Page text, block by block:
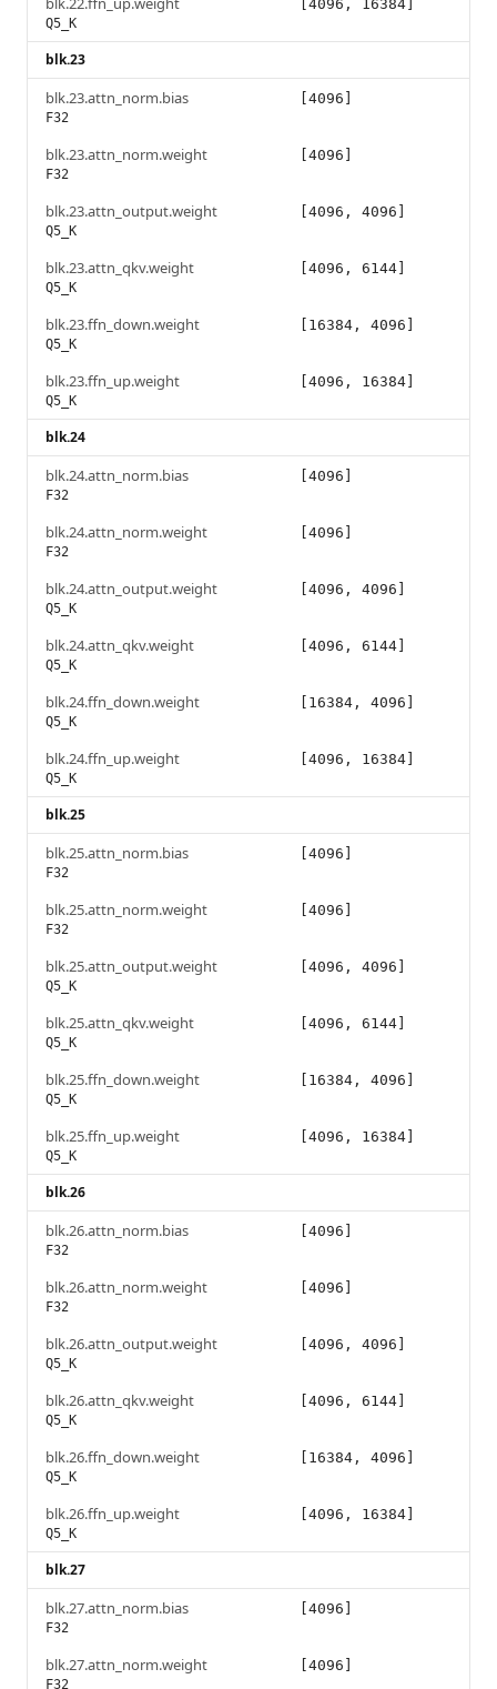
Q5_K
[4096, 16384]
blk.23
blk.23.attn_norm.bias
F32
[4096]
blk.23.attn_norm.weight
F32
[4096]
blk.23.attn_output.weight
Q5_K
[4096, 4096]
blk.23.attn_qkv.weight
Q5_K
[4096, 6144]
blk.23.ffn_down.weight
Q5_K
[16384, 4096]
blk.23.ffn_up.weight
Q5_K
[4096, 16384]
blk.24
blk.24.attn_norm.bias
F32
[4096]
blk.24.attn_norm.weight
F32
[4096]
blk.24.attn_output.weight
Q5_K
[4096, 4096]
blk.24.attn_qkv.weight
Q5_K
[4096, 6144]
blk.24.ffn_down.weight
Q5_K
[16384, 4096]
blk.24.ffn_up.weight
Q5_K
[4096, 16384]
blk.25
blk.25.attn_norm.bias
F32
[4096]
blk.25.attn_norm.weight
F32
[4096]
blk.25.attn_output.weight
Q5_K
[4096, 4096]
blk.25.attn_qkv.weight
Q5_K
[4096, 6144]
blk.25.ffn_down.weight
Q5_K
[16384, 4096]
blk.25.ffn_up.weight
Q5_K
[4096, 16384]
blk.26
blk.26.attn_norm.bias
F32
[4096]
blk.26.attn_norm.weight
F32
[4096]
blk.26.attn_output.weight
Q5_K
[4096, 4096]
blk.26.attn_qkv.weight
Q5_K
[4096, 6144]
blk.26.ffn_down.weight
Q5_K
[16384, 4096]
blk.26.ffn_up.weight
Q5_K
[4096, 16384]
blk.27
blk.27.attn_norm.bias
F32
[4096]
blk.27.attn_norm.weight
F32
[4096]